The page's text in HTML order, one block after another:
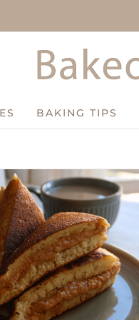
BAKING TIPS
Peanut Mochi Recipe